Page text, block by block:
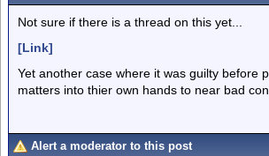
Not sure if there is a thread on this yet...
[Link]
Yet another case where it was guilty before
matters into thier own hands to near bad
Alert a moderator to this post